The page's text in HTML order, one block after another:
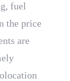
fuel
the price
are